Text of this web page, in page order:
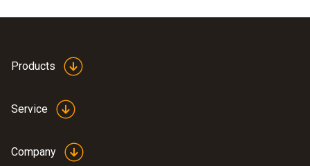
Products
Service
Company